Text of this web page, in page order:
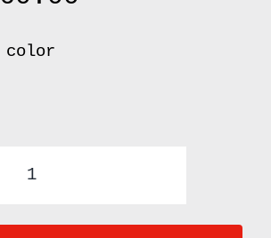
color